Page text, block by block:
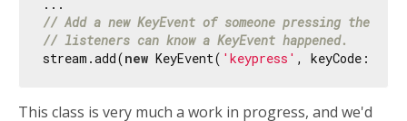
// Add a new KeyEvent of someone pressing the
// listeners can know a KeyEvent happened.
stream.add(new KeyEvent( 'keypress' , keyCode:
This class is very much a work in progress, and we'd